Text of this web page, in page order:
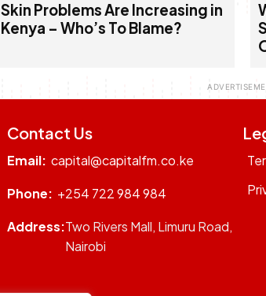
Skin Problems Are Increasing in
Kenya – Who’s To Blame?
Contact Us
Email: capital@capitalfm.co.ke
Phone: +254 722 984 984
Address:Two Rivers Mall, Limuru Road,
Nairobi